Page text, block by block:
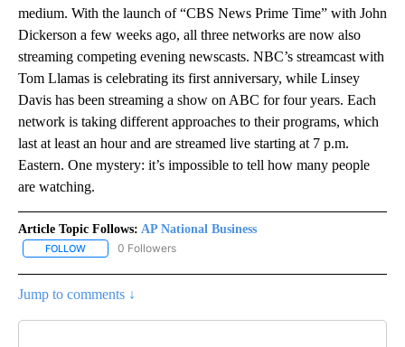
medium. With the launch of “CBS News Prime Time” with John
Dickerson a few weeks ago, all three networks are now also
streaming competing evening newscasts. NBC’s streamcast with
Tom Llamas is celebrating its first anniversary, while Linsey
Davis has been streaming a show on ABC for four years. Each
network is taking different approaches to their programs, which
last at least an hour and are streamed live starting at 7 p.m.
Eastern. One mystery: it’s impossible to tell how many people
are watching.
Article Topic Follows: AP National Business
FOLLOW FOLLOW "AP NATIONAL BUSINESS" TO RECEIVE NOTIFICATIONS
0 Followers
Jump to comments ↓